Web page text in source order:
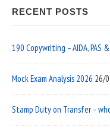
RECENT POSTS
190 Copywriting – AIDA, PAS &
Mock Exam Analysis 2026 26/
Stamp Duty on Transfer –